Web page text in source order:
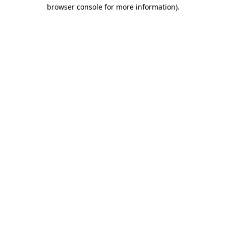
browser console for more information).